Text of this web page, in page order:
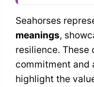
Seahorses
meanings,
resilience. These
commitment and
highlight the